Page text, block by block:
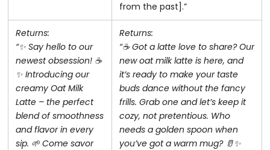
from the past].”
Returns:
“✨ Say hello to our
newest obsession! ☕️
✨ Introducing our
creamy Oat Milk
Latte – the perfect
blend of smoothness
and flavor in every
sip. 🌱 Come savor
Returns:
“☕️ Got a latte love to share? Our
new oat milk latte is here, and
it’s ready to make your taste
buds dance without the fancy
frills. Grab one and let’s keep it
cozy, not pretentious. Who
needs a golden spoon when
you’ve got a warm mug? 🥛✨